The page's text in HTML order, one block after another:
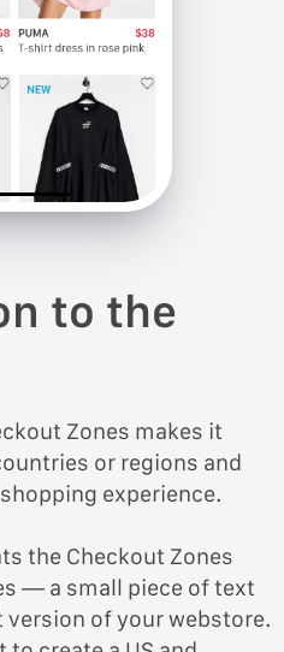
to the
Zones makes it
or regions and
experience.
the Checkout Zones
— a small piece of text
of your webstore.